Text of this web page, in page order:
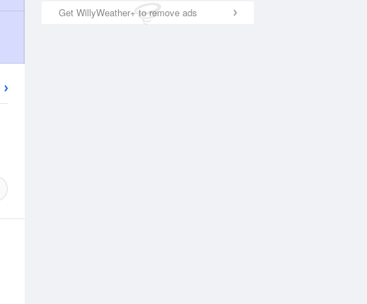
Get WillyWeather+ to remove ads